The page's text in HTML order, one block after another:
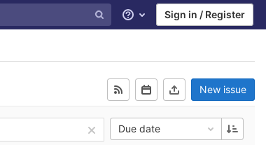
Help Sign in / Register
New issue
Due date